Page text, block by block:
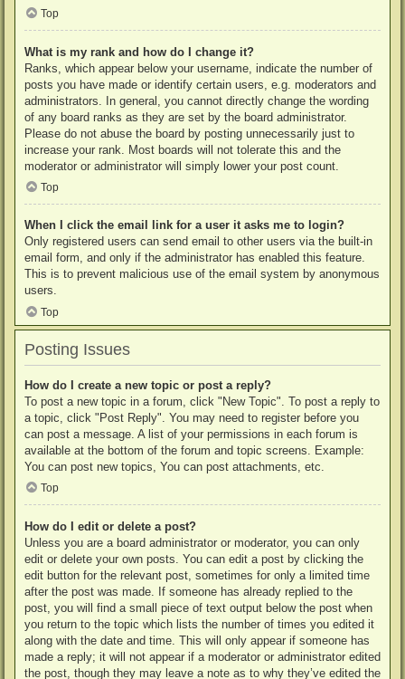
Top
What is my rank and how do I change it?
Ranks, which appear below your username, indicate the number of
posts you have made or identify certain users, e.g. moderators and
administrators. In general, you cannot directly change the wording
of any board ranks as they are set by the board administrator.
Please do not abuse the board by posting unnecessarily just to
increase your rank. Most boards will not tolerate this and the
moderator or administrator will simply lower your post count.
Top
When I click the email link for a user it asks me to login?
Only registered users can send email to other users via the built-in
email form, and only if the administrator has enabled this feature.
This is to prevent malicious use of the email system by anonymous
users.
Top
Posting Issues
How do I create a new topic or post a reply?
To post a new topic in a forum, click "New Topic". To post a reply to
a topic, click "Post Reply". You may need to register before you
can post a message. A list of your permissions in each forum is
available at the bottom of the forum and topic screens. Example:
You can post new topics, You can post attachments, etc.
Top
How do I edit or delete a post?
Unless you are a board administrator or moderator, you can only
edit or delete your own posts. You can edit a post by clicking the
edit button for the relevant post, sometimes for only a limited time
after the post was made. If someone has already replied to the
post, you will find a small piece of text output below the post when
you return to the topic which lists the number of times you edited it
along with the date and time. This will only appear if someone has
made a reply; it will not appear if a moderator or administrator edited
the post, though they may leave a note as to why they’ve edited the